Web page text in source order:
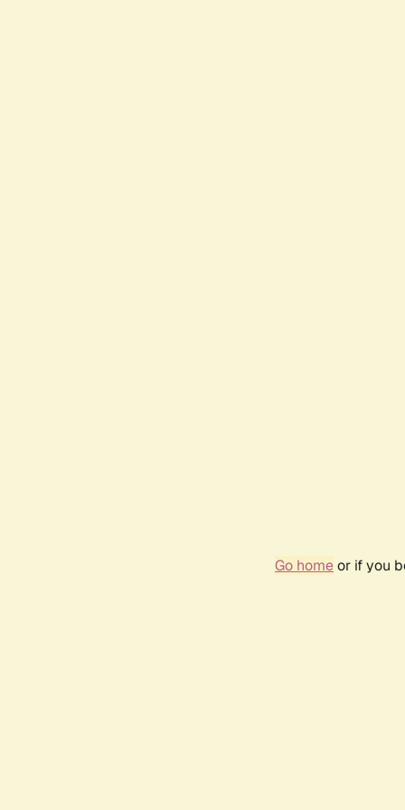
Go homeor if you